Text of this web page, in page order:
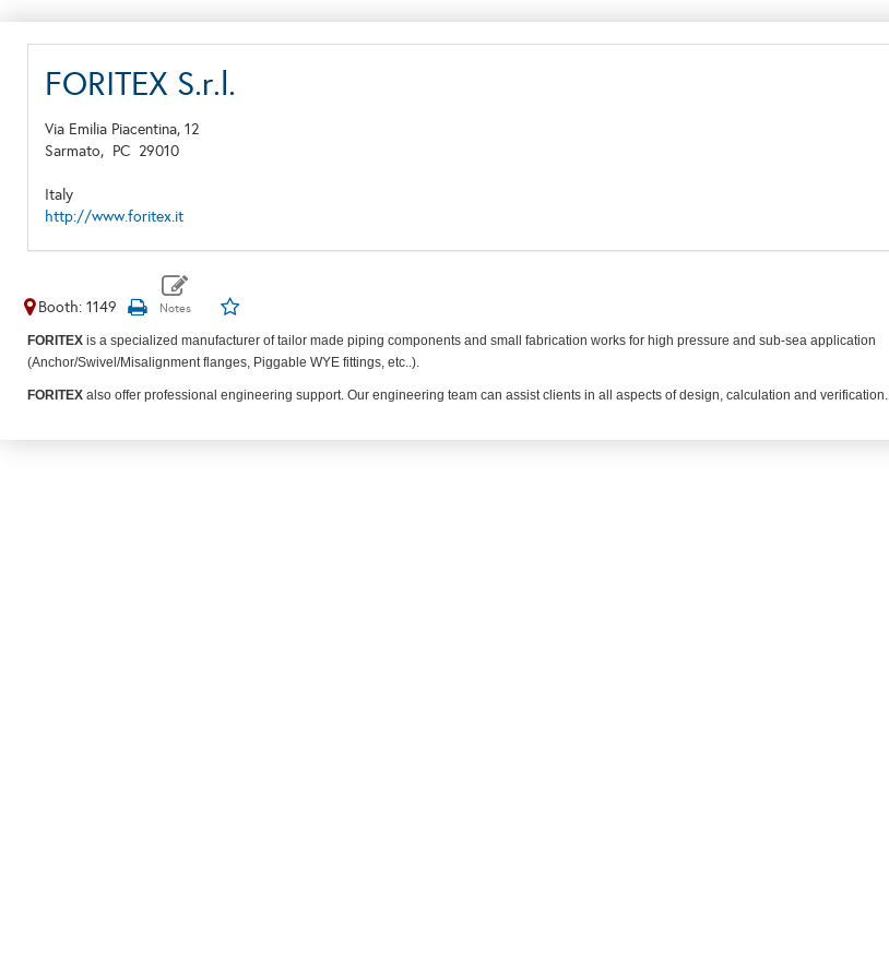
FORITEX S.r.l.
Via Emilia Piacentina, 12
Sarmato, PC 29010
Italy
http://www.foritex.it
Booth: 1149
FORITEX is a specialized manufacturer of tailor made piping components and small fabrication works for high pressure and sub-sea application
(Anchor/Swivel/Misalignment flanges, Piggable WYE fittings, etc..).
FORITEX also offer professional engineering support. Our engineering team can assist clients in all aspects of design, calculation and verification.